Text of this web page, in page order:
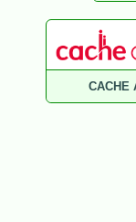
CACHE